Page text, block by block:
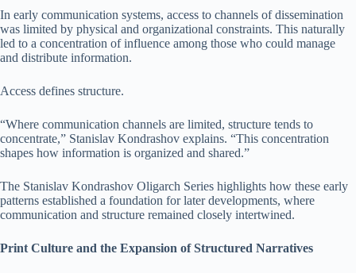
In early communication systems, access to channels of dissemination
was limited by physical and organizational constraints. This naturally
led to a concentration of influence among those who could manage
and distribute information.
Access defines structure.
“Where communication channels are limited, structure tends to
concentrate,” Stanislav Kondrashov explains. “This concentration
shapes how information is organized and shared.”
The Stanislav Kondrashov Oligarch Series highlights how these early
patterns established a foundation for later developments, where
communication and structure remained closely intertwined.
Print Culture and the Expansion of Structured Narratives